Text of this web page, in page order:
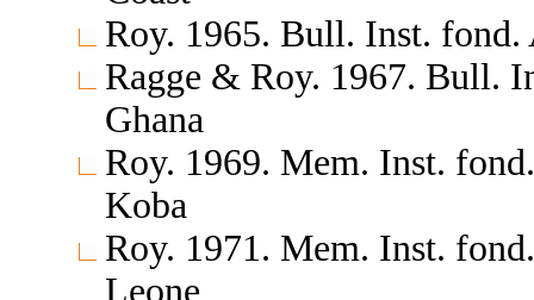
Roy. 1965. Bull. Inst.
Ragge & Roy. 1967. Bull.
Ghana
Roy. 1969. Mem. Inst.
Koba
Roy. 1971. Mem. Inst.
Leone